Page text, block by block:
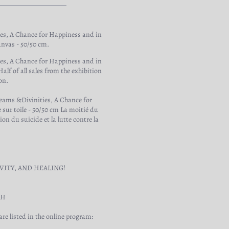
A Chance for Happiness and in
- 50/50 cm.
A Chance for Happiness and in
of all sales from the exhibition
&Divinities, A Chance for
sur toile - 50/50 cm La moitié du
du suicide et la lutte contre la
AND HEALING!
listed in the online program: